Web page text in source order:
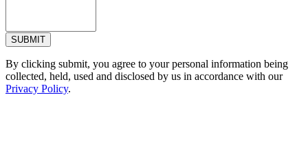
SUBMIT
By clicking submit, you agree to your personal information being
collected, held, used and disclosed by us in accordance with our
Privacy Policy.